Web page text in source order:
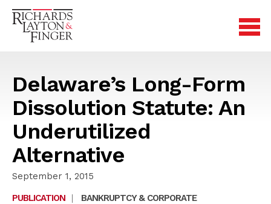
Delaware’s Long-Form
Dissolution Statute: An
Underutilized
Alternative
September 1, 2015
PUBLICATION
|
BANKRUPTCY & CORPORATE